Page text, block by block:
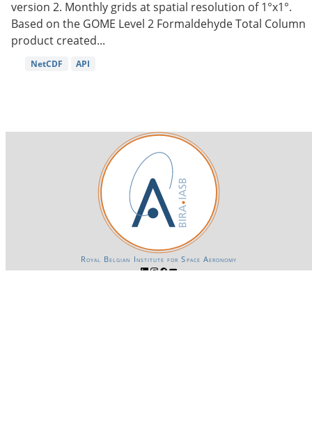
version 2. Monthly grids at spatial resolution of 1°x1°.
Based on the GOME Level 2 Formaldehyde Total Column
product created...
NetCDF API
Royal Belgian Institute for Space Aeronomy